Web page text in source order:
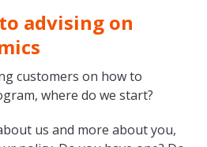
advising on
customers on how to
where do we start?
us and more about you,